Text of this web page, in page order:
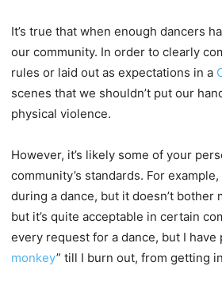
It’s true that when enough dancers
our community. In order to clearly
rules or laid out as expectations in a
scenes that we shouldn’t put our
physical violence.
However, it’s likely some of your
community’s standards. For
during a dance, but it doesn’t bother
but it’s quite acceptable in certain
every request for a dance, but I
monkey” till I burn out, from getting